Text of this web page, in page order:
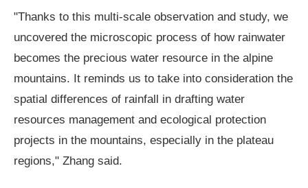
"Thanks to this multi-scale observation and study, we
uncovered the microscopic process of how rainwater
becomes the precious water resource in the alpine
mountains. It reminds us to take into consideration the
spatial differences of rainfall in drafting water
resources management and ecological protection
projects in the mountains, especially in the plateau
regions," Zhang said.